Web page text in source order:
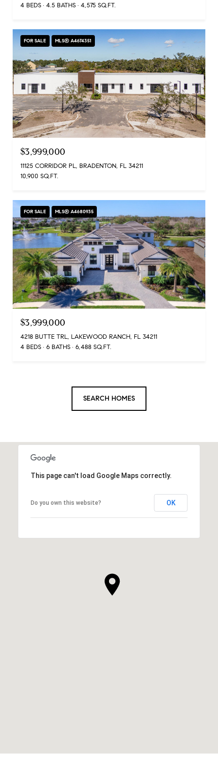
4 BEDS
4.5 BATHS 4,575 SQ.FT.
FOR SALE MLS® A4674351
$3,999,000
11125 CORRIDOR PL, BRADENTON, FL 34211
10,900 SQ.FT.
FOR SALE MLS® A4680935
$3,999,000
4218 BUTTE TRL, LAKEWOOD RANCH, FL 34211
4 BEDS
6 BATHS 6,488 SQ.FT.
SEARCH HOMES
This page can't load Google Maps correctly.
Do you own this website? OK